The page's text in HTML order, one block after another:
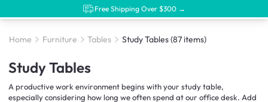
Free Shipping Over $300 →
Home Furniture Tables Study Tables(87 items)
Study Tables
A productive work environment begins with your study table,
especially considering how long we often spend at our office desk. Add